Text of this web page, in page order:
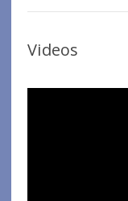
Videos